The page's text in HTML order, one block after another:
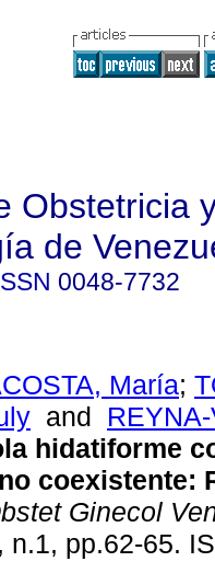
Obstetricia
de
0048-7732
María;
and
hidatiforme
coexistente:
Ginecol
n.1, pp.62-65.